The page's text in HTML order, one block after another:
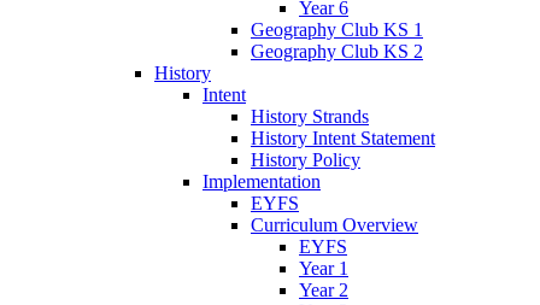
Year 6
Geography Club KS 1
Geography Club KS 2
History
Intent
History Strands
History Intent Statement
History Policy
Implementation
EYFS
Curriculum Overview
EYFS
Year 1
Year 2